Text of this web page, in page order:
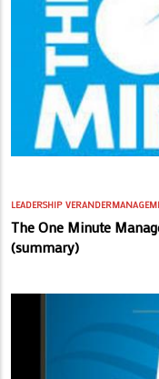
LEADERSHIP
The One Minute
(summary)